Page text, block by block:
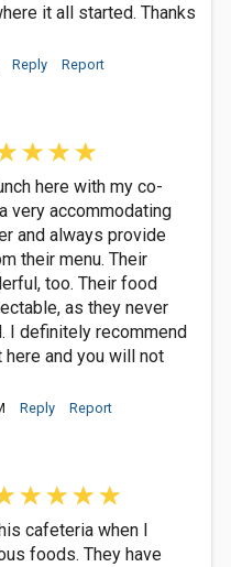
it all started. Thanks
Reply Report
here with my co-
very accommodating
and always provide
their menu. Their
too. Their food
as they never
I definitely recommend
here and you will not
Reply Report
cafeteria when I
foods. They have